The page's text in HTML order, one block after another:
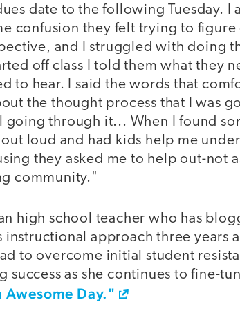
date to the following Tuesday. I
confusion they felt trying to
and I struggled with doing
off class I told them what they
to hear. I said the words that
the thought process that I was
going through it... When I found
loud and had kids help me
they asked me to help out-not
community."
high school teacher who has
approach three years
to overcome initial student
success as she continues to fine-
Awesome Day."